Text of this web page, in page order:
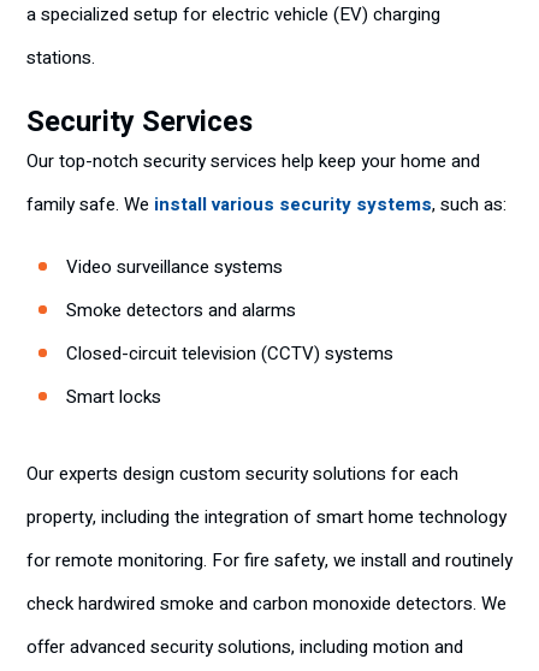
a specialized setup for electric vehicle (EV) charging
stations.
Security Services
Our top-notch security services help keep your home and
family safe. We install various security systems, such as:
Video surveillance systems
Smoke detectors and alarms
Closed-circuit television (CCTV) systems
Smart locks
Our experts design custom security solutions for each
property, including the integration of smart home technology
for remote monitoring. For fire safety, we install and routinely
check hardwired smoke and carbon monoxide detectors. We
offer advanced security solutions, including motion and